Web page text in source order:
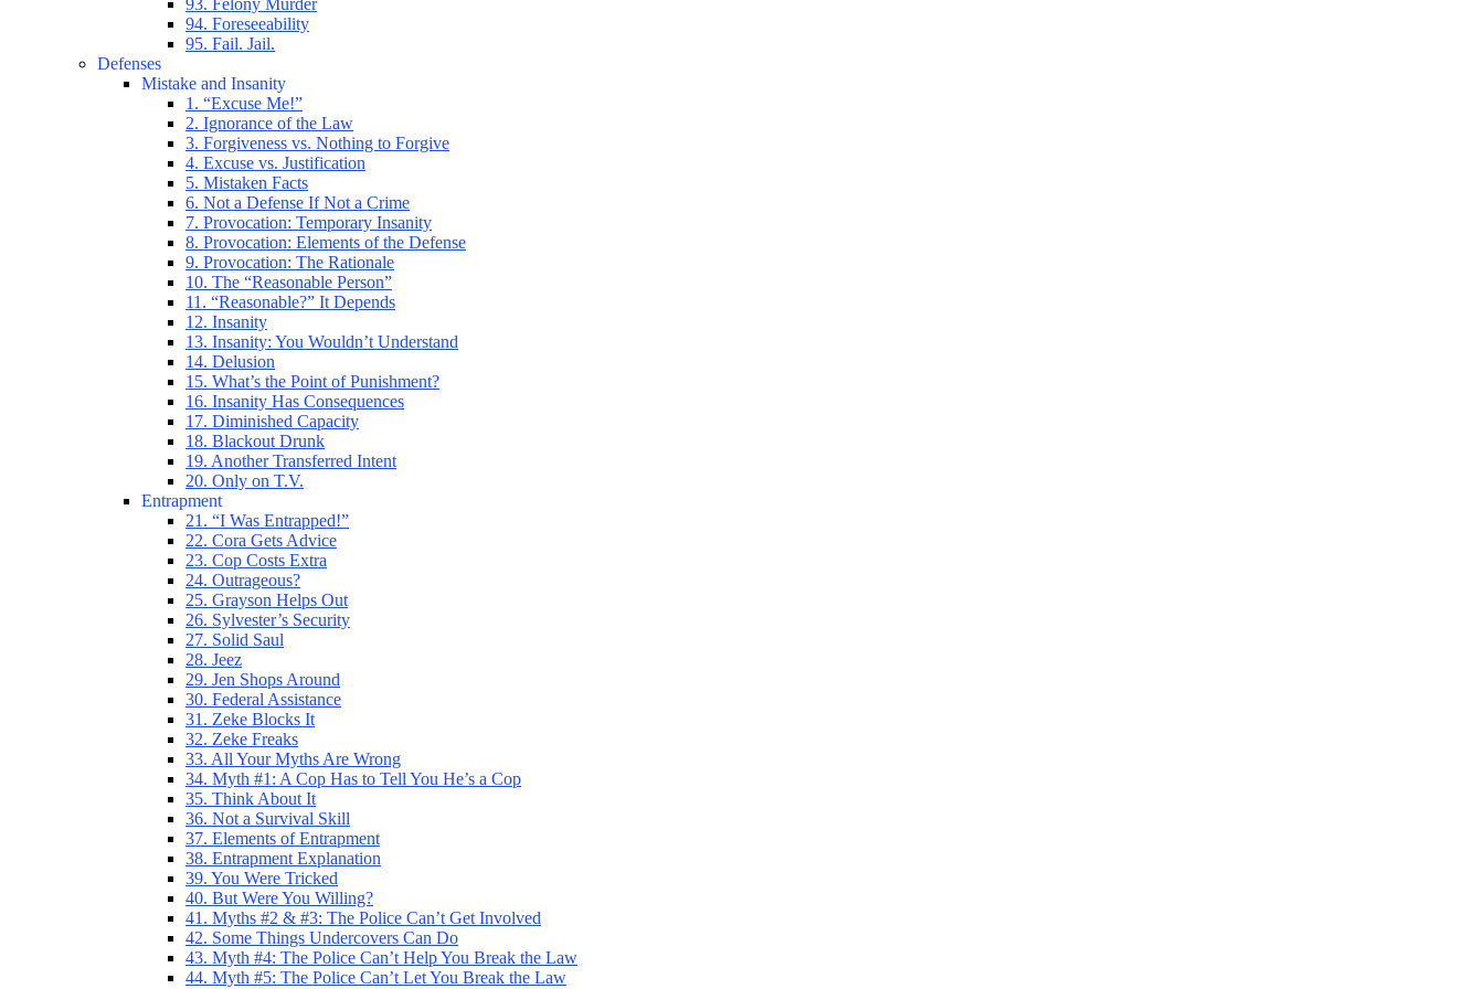
93. Felony Murder
94. Foreseeability
95. Fail. Jail.
Defenses
Mistake and Insanity
1. “Excuse Me!”
2. Ignorance of the Law
3. Forgiveness vs. Nothing to Forgive
4. Excuse vs. Justification
5. Mistaken Facts
6. Not a Defense If Not a Crime
7. Provocation: Temporary Insanity
8. Provocation: Elements of the Defense
9. Provocation: The Rationale
10. The “Reasonable Person”
11. “Reasonable?” It Depends
12. Insanity
13. Insanity: You Wouldn’t Understand
14. Delusion
15. What’s the Point of Punishment?
16. Insanity Has Consequences
17. Diminished Capacity
18. Blackout Drunk
19. Another Transferred Intent
20. Only on T.V.
Entrapment
21. “I Was Entrapped!”
22. Cora Gets Advice
23. Cop Costs Extra
24. Outrageous?
25. Grayson Helps Out
26. Sylvester’s Security
27. Solid Saul
28. Jeez
29. Jen Shops Around
30. Federal Assistance
31. Zeke Blocks It
32. Zeke Freaks
33. All Your Myths Are Wrong
34. Myth #1: A Cop Has to Tell You He’s a Cop
35. Think About It
36. Not a Survival Skill
37. Elements of Entrapment
38. Entrapment Explanation
39. You Were Tricked
40. But Were You Willing?
41. Myths #2 & #3: The Police Can’t Get Involved
42. Some Things Undercovers Can Do
43. Myth #4: The Police Can’t Help You Break the Law
44. Myth #5: The Police Can’t Let You Break the Law